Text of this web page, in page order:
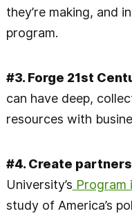
they’re making, and
program.
#3. Forge 21st
can have deep,
resources with
#4. Create
University’s Program
study of America’s